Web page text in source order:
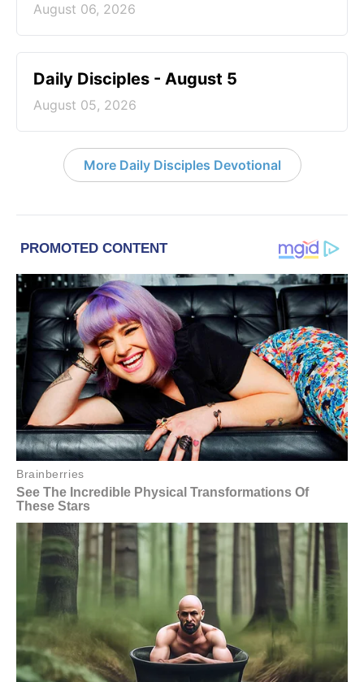
August 06, 2026
Daily Disciples - August 5
August 05, 2026
More Daily Disciples Devotional